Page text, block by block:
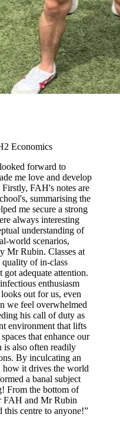
Economics
forward to
me love and develop
FAH's notes are
summarising the
me secure a strong
always interesting
understanding of
world scenarios,
Mr Rubin. Classes at
of in-class
got adequate attention.
enthusiasm
out for us, even
we feel overwhelmed
his call of duty as
environment that lifts
that enhance our
is also often readily
By inculcating an
how it drives the world
a banal subject
From the bottom of
FAH and Mr Rubin
this centre to anyone!”